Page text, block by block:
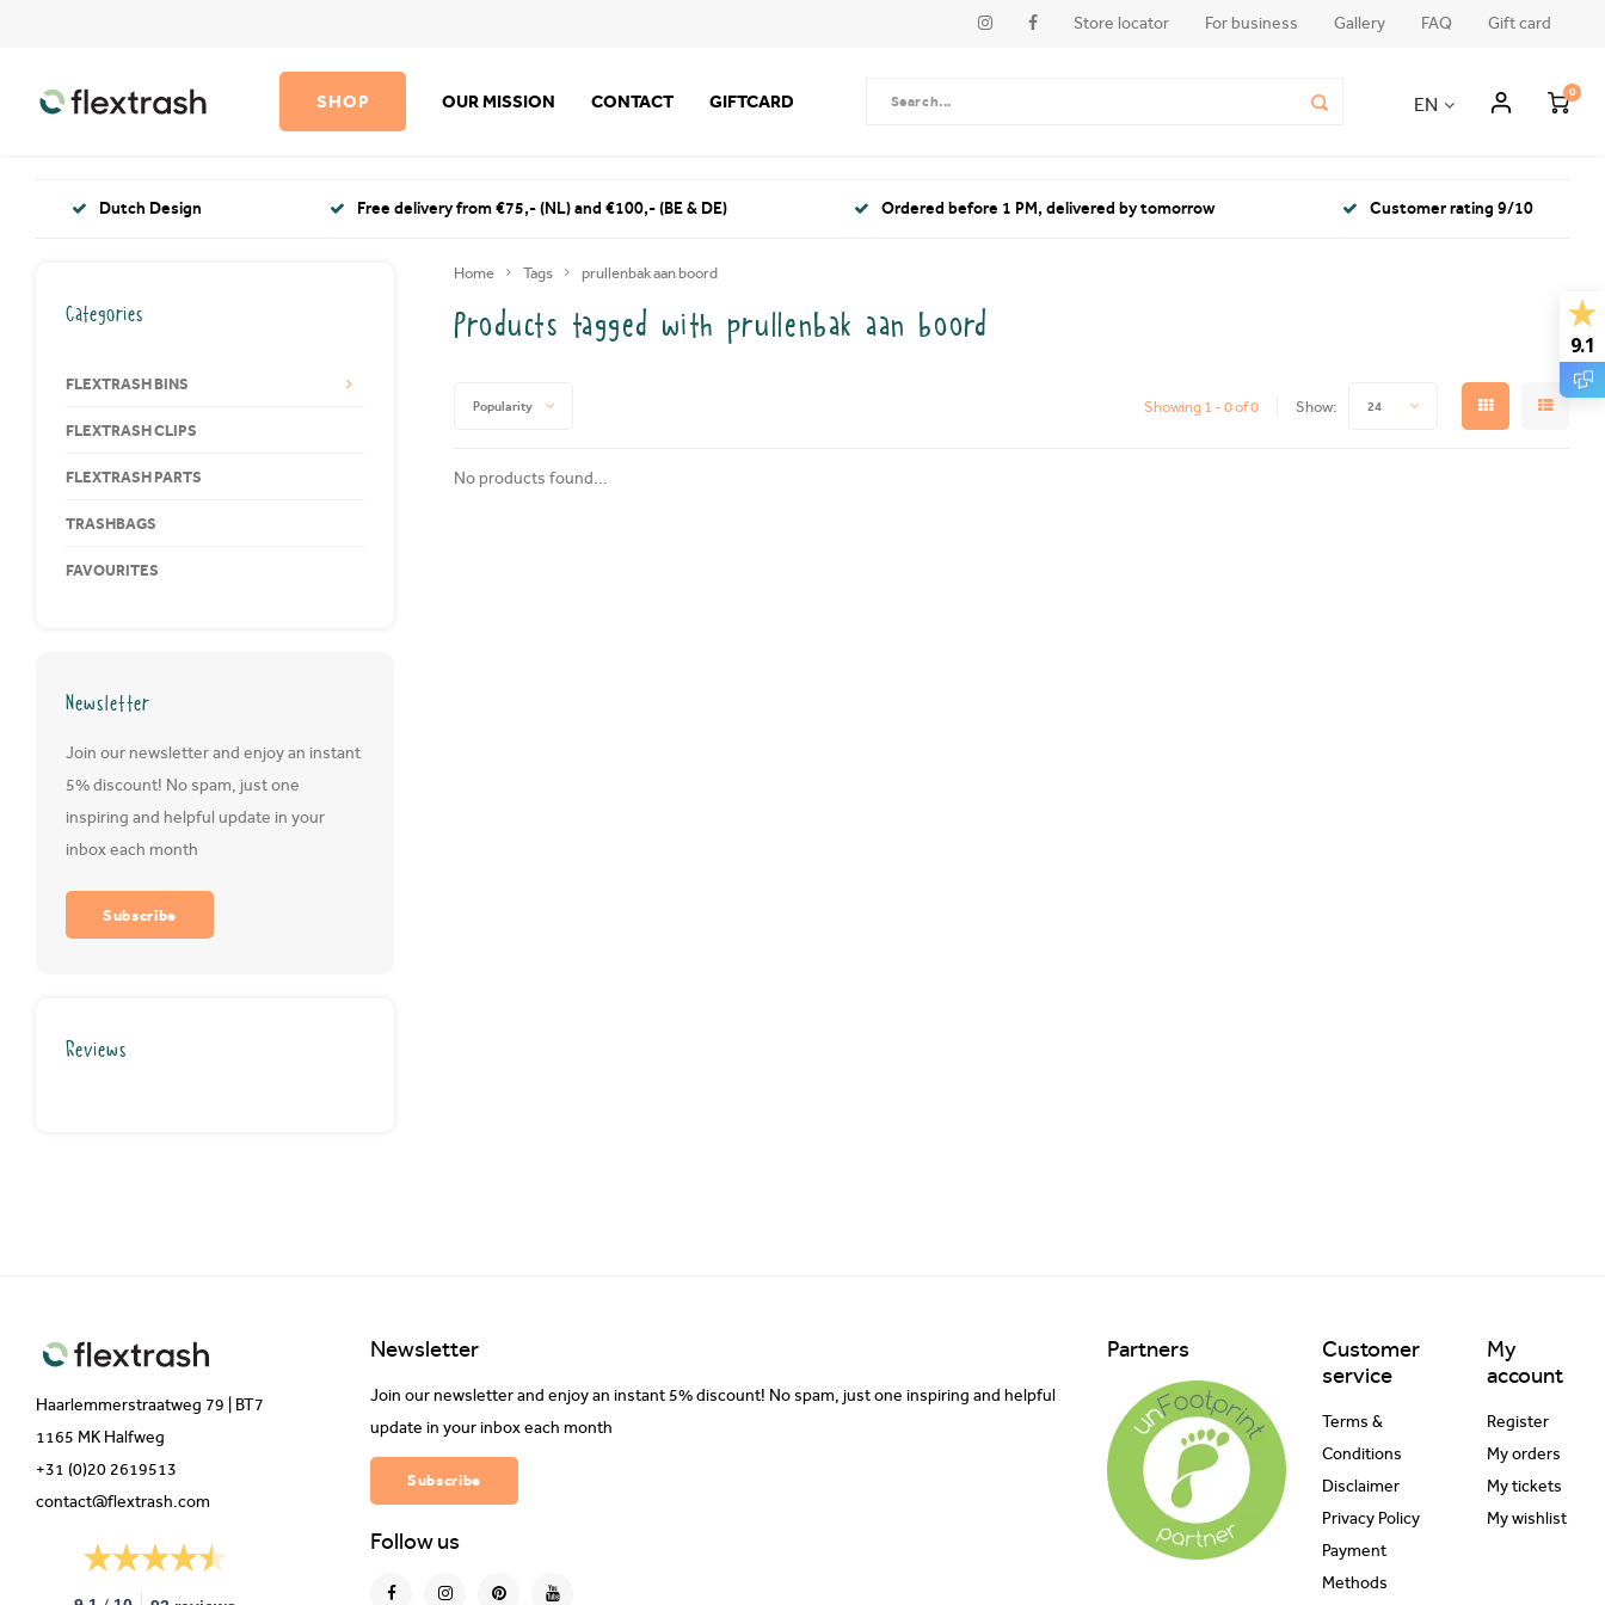
9.1
Store locator For business Gallery FAQ Gift card
SHOP OUR MISSION CONTACT GIFTCARD EN
0
Dutch Design Free delivery from €75,- (NL) and €100,- (BE & DE) Ordered before 1 PM, delivered by tomorrow Customer rating 9/10
Categories
FLEXTRASH BINS
FLEXTRASH CLIPS
FLEXTRASH PARTS
TRASHBAGS
FAVOURITES
Newsletter
Join our newsletter and enjoy an instant
5% discount! No spam, just one
inspiring and helpful update in your
inbox each month
Subscribe
Reviews
Home Tags prullenbak aan boord
Products tagged with prullenbak aan boord
Popularity Showing 1 - 0 of 0 Show: 24
No products found...
Haarlemmerstraatweg 79 | BT7
1165 MK Halfweg
+31 (0)20 2619513
contact@flextrash.com
Newsletter
Join our newsletter and enjoy an instant 5% discount! No spam, just one inspiring and helpful
update in your inbox each month
Subscribe
Follow us
Partners
Customer
service
Terms &
Conditions
Disclaimer
Privacy Policy
Payment
Methods
My
account
Register
My orders
My tickets
My wishlist